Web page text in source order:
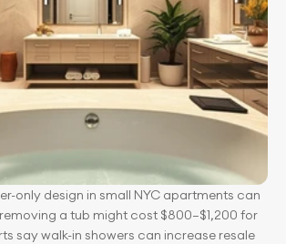
only design in small NYC apartments can
a tub might cost $800–$1,200 for
say walk-in showers can increase resale